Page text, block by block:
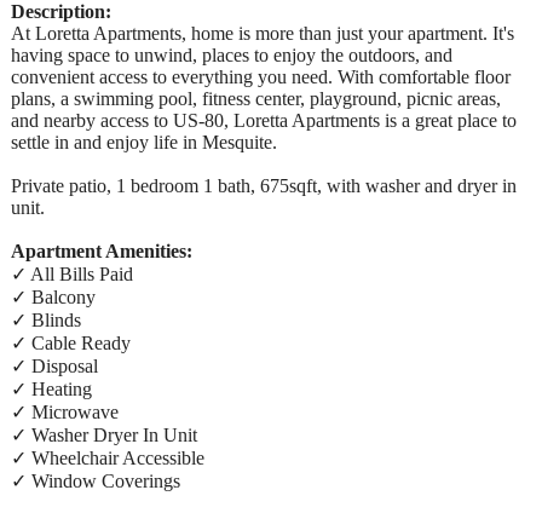
Description:
At Loretta Apartments, home is more than just your apartment. It's
having space to unwind, places to enjoy the outdoors, and
convenient access to everything you need. With comfortable floor
plans, a swimming pool, fitness center, playground, picnic areas,
and nearby access to US-80, Loretta Apartments is a great place to
settle in and enjoy life in Mesquite.
Private patio, 1 bedroom 1 bath, 675sqft, with washer and dryer in
unit.
Apartment Amenities:
✓ All Bills Paid
✓ Balcony
✓ Blinds
✓ Cable Ready
✓ Disposal
✓ Heating
✓ Microwave
✓ Washer Dryer In Unit
✓ Wheelchair Accessible
✓ Window Coverings